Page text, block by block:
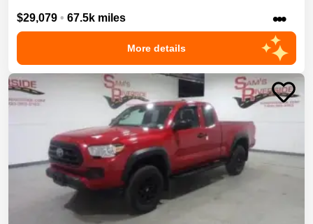
$29,079 • 67.5k miles •••
More details